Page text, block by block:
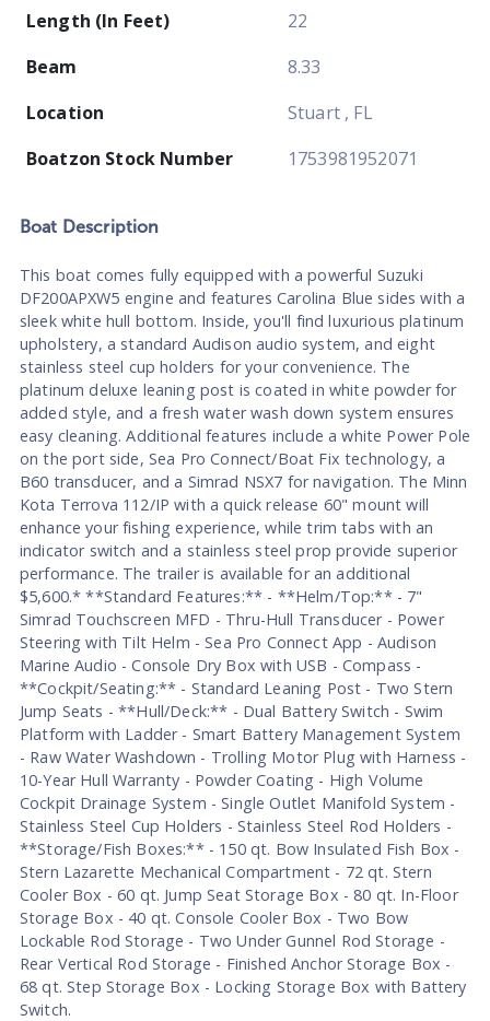
Length (In Feet)
22
Beam
8.33
Location
Stuart , FL
Boatzon Stock Number
1753981952071
Boat Description
This boat comes fully equipped with a powerful Suzuki
DF200APXW5 engine and features Carolina Blue sides with a
sleek white hull bottom. Inside, you'll find luxurious platinum
upholstery, a standard Audison audio system, and eight
stainless steel cup holders for your convenience. The
platinum deluxe leaning post is coated in white powder for
added style, and a fresh water wash down system ensures
easy cleaning. Additional features include a white Power Pole
on the port side, Sea Pro Connect/Boat Fix technology, a
B60 transducer, and a Simrad NSX7 for navigation. The Minn
Kota Terrova 112/IP with a quick release 60" mount will
enhance your fishing experience, while trim tabs with an
indicator switch and a stainless steel prop provide superior
performance. The trailer is available for an additional
$5,600.* **Standard Features:** - **Helm/Top:** - 7"
Simrad Touchscreen MFD - Thru-Hull Transducer - Power
Steering with Tilt Helm - Sea Pro Connect App - Audison
Marine Audio - Console Dry Box with USB - Compass -
**Cockpit/Seating:** - Standard Leaning Post - Two Stern
Jump Seats - **Hull/Deck:** - Dual Battery Switch - Swim
Platform with Ladder - Smart Battery Management System
- Raw Water Washdown - Trolling Motor Plug with Harness -
10-Year Hull Warranty - Powder Coating - High Volume
Cockpit Drainage System - Single Outlet Manifold System -
Stainless Steel Cup Holders - Stainless Steel Rod Holders -
**Storage/Fish Boxes:** - 150 qt. Bow Insulated Fish Box -
Stern Lazarette Mechanical Compartment - 72 qt. Stern
Cooler Box - 60 qt. Jump Seat Storage Box - 80 qt. In-Floor
Storage Box - 40 qt. Console Cooler Box - Two Bow
Lockable Rod Storage - Two Under Gunnel Rod Storage -
Rear Vertical Rod Storage - Finished Anchor Storage Box -
68 qt. Step Storage Box - Locking Storage Box with Battery
Switch.